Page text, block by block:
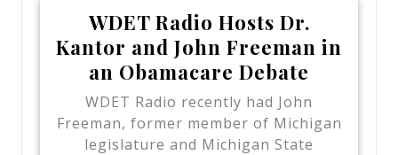
WDET Radio Hosts Dr.
Kantor and John Freeman in
an Obamacare Debate
WDET Radio recently had John
Freeman, former member of Michigan
legislature and Michigan State